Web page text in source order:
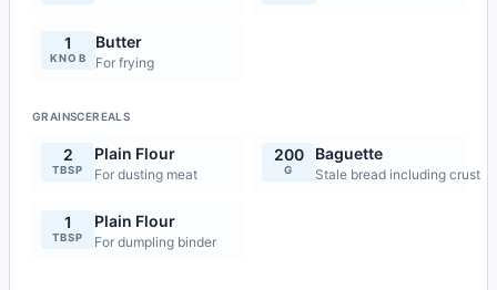
1
KNOB
Butter
For frying
GRAINSCEREALS
2
TBSP
Plain Flour
For dusting meat
200
G
Baguette
Stale bread including crust
1
TBSP
Plain Flour
For dumpling binder